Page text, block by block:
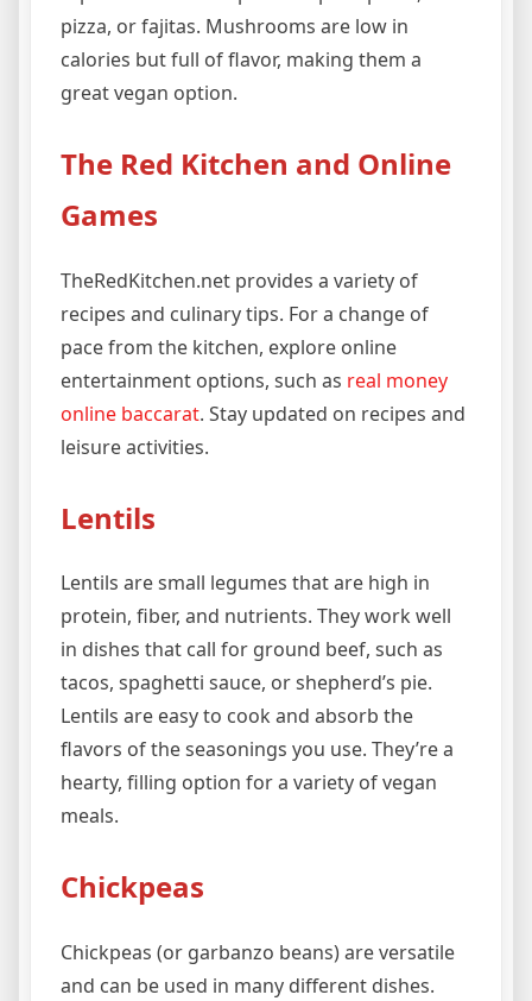
pizza, or fajitas. Mushrooms are low in
calories but full of flavor, making them a
great vegan option.
The Red Kitchen and Online
Games
TheRedKitchen.net provides a variety of
recipes and culinary tips. For a change of
pace from the kitchen, explore online
entertainment options, such as real money
online baccarat. Stay updated on recipes and
leisure activities.
Lentils
Lentils are small legumes that are high in
protein, fiber, and nutrients. They work well
in dishes that call for ground beef, such as
tacos, spaghetti sauce, or shepherd’s pie.
Lentils are easy to cook and absorb the
flavors of the seasonings you use. They’re a
hearty, filling option for a variety of vegan
meals.
Chickpeas
Chickpeas (or garbanzo beans) are versatile
and can be used in many different dishes.